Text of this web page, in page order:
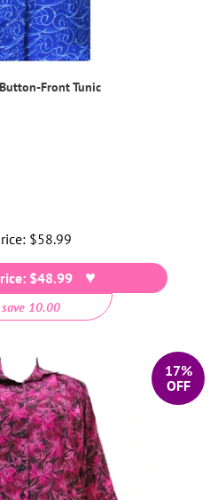
Front Tunic
Regular
price
$58.99
$48.99
save 10.00
17%
OFF